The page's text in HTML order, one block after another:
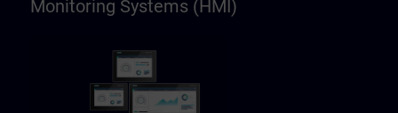
Monitoring Systems (HMI)